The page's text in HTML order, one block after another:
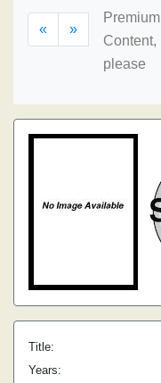
« »
Premium
Content,
please
Title:
Years: